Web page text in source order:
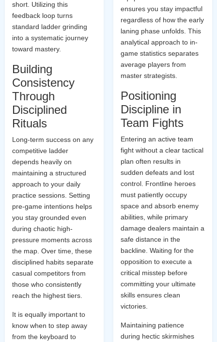
short. Utilizing this
feedback loop turns
standard ladder grinding
into a systematic journey
toward mastery.
Building
Consistency
Through
Disciplined
Rituals
Long-term success on any
competitive ladder
depends heavily on
maintaining a structured
approach to your daily
practice sessions. Setting
pre-game intentions helps
you stay grounded even
during chaotic high-
pressure moments across
the map. Over time, these
disciplined habits separate
casual competitors from
those who consistently
reach the highest tiers.
It is equally important to
know when to step away
from the keyboard to
ensures you stay impactful
regardless of how the early
laning phase unfolds. This
analytical approach to in-
game statistics separates
average players from
master strategists.
Positioning
Discipline in
Team Fights
Entering an active team
fight without a clear tactical
plan often results in
sudden defeats and lost
control. Frontline heroes
must patiently occupy
space and absorb enemy
abilities, while primary
damage dealers maintain a
safe distance in the
backline. Waiting for the
opposition to execute a
critical misstep before
committing your ultimate
skills ensures clean
victories.
Maintaining patience
during hectic skirmishes